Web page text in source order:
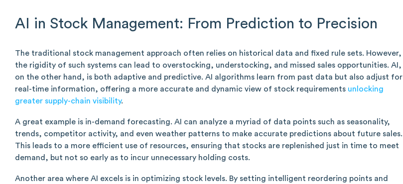
AI in Stock Management: From Prediction to Precision
The traditional stock management approach often relies on historical data and fixed rule sets. However,
the rigidity of such systems can lead to overstocking, understocking, and missed sales opportunities. AI,
on the other hand, is both adaptive and predictive. AI algorithms learn from past data but also adjust for
real-time information, offering a more accurate and dynamic view of stock requirements unlocking
greater supply-chain visibility.
A great example is in-demand forecasting. AI can analyze a myriad of data points such as seasonality,
trends, competitor activity, and even weather patterns to make accurate predictions about future sales.
This leads to a more efficient use of resources, ensuring that stocks are replenished just in time to meet
demand, but not so early as to incur unnecessary holding costs.
Another area where AI excels is in optimizing stock levels. By setting intelligent reordering points and